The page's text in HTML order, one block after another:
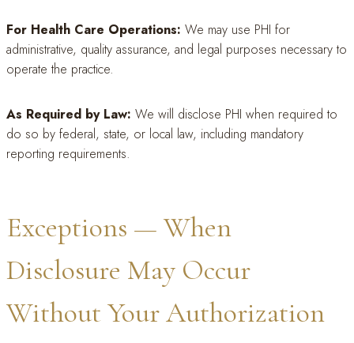
For Health Care Operations: We may use PHI for
administrative, quality assurance, and legal purposes necessary to
operate the practice.
As Required by Law: We will disclose PHI when required to
do so by federal, state, or local law, including mandatory
reporting requirements.
Exceptions — When
Disclosure May Occur
Without Your Authorization